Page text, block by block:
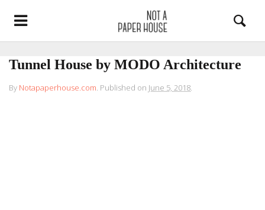
Tunnel House by MODO Architecture
By Notapaperhouse.com. Published on June 5, 2018.